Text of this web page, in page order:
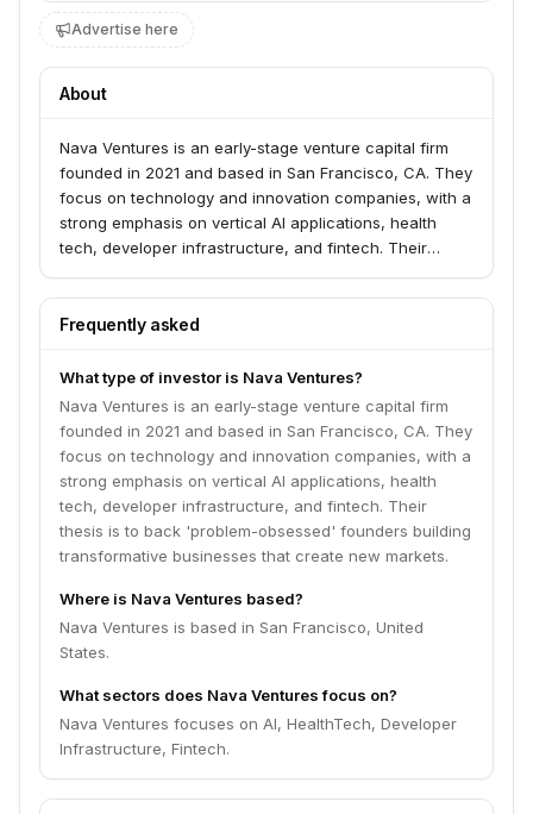
Advertise here
About
Nava Ventures is an early-stage venture capital firm
founded in 2021 and based in San Francisco, CA. They
focus on technology and innovation companies, with a
strong emphasis on vertical AI applications, health
tech, developer infrastructure, and fintech. Their
transformative businesses that create new markets.
Frequently asked
What type of investor is Nava Ventures?
Nava Ventures is an early-stage venture capital firm
founded in 2021 and based in San Francisco, CA. They
focus on technology and innovation companies, with a
strong emphasis on vertical AI applications, health
tech, developer infrastructure, and fintech. Their
thesis is to back 'problem-obsessed' founders building
transformative businesses that create new markets.
Where is Nava Ventures based?
Nava Ventures is based in San Francisco, United
States.
What sectors does Nava Ventures focus on?
Nava Ventures focuses on AI, HealthTech, Developer
Infrastructure, Fintech.